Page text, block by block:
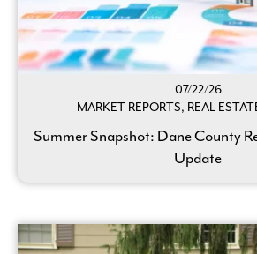
07/22/26
MARKET REPORTS, REAL
Summer Snapshot: Dane County
Update